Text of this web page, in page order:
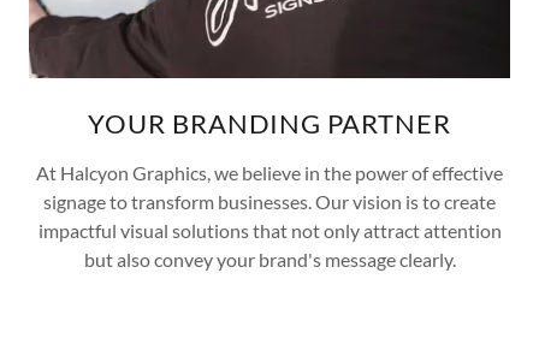
YOUR BRANDING PARTNER
At Halcyon Graphics, we believe in the power of effective
signage to transform businesses. Our vision is to create
impactful visual solutions that not only attract attention
but also convey your brand's message clearly.